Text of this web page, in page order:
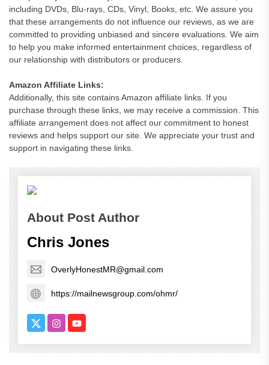
including DVDs, Blu-rays, CDs, Vinyl, Books, etc. We assure you
that these arrangements do not influence our reviews, as we are
committed to providing unbiased and sincere evaluations. We aim
to help you make informed entertainment choices, regardless of
our relationship with distributors or producers.
Amazon Affiliate Links:
Additionally, this site contains Amazon affiliate links. If you
purchase through these links, we may receive a commission. This
affiliate arrangement does not affect our commitment to honest
reviews and helps support our site. We appreciate your trust and
support in navigating these links.
About Post Author
Chris Jones
OverlyHonestMR@gmail.com
https://mailnewsgroup.com/ohmr/